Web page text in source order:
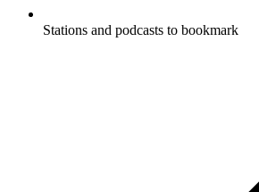
Stations and podcasts to bookmark